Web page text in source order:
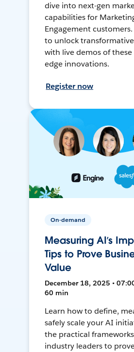
dive into next-gen
capabilities for
Engagement
to unlock transformative
with live demos of
edge innovations.
Register now
On-demand
Measuring AI’s
Tips to Prove
Value
December 18, 2025 •
60 min
Learn how to define,
safely scale your AI
the practical
industry leaders to